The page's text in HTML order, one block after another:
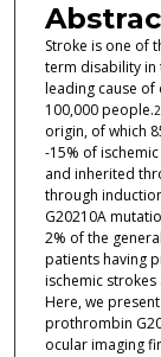
Stroke is one of
term disability in
leading cause
100,000 people.2
origin, of which
-15% of
and inherited
through
G20210A
2% of the
patients having
ischemic strokes
Here, we
prothrombin
ocular imaging